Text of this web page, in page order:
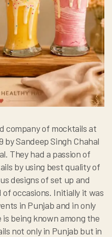
company of mocktails at
Sandeep Singh Chahal
They had a passion of
by using best quality of
designs of set up and
occasions. Initially it was
in Punjab and in only
being known among the
not only in Punjab but in